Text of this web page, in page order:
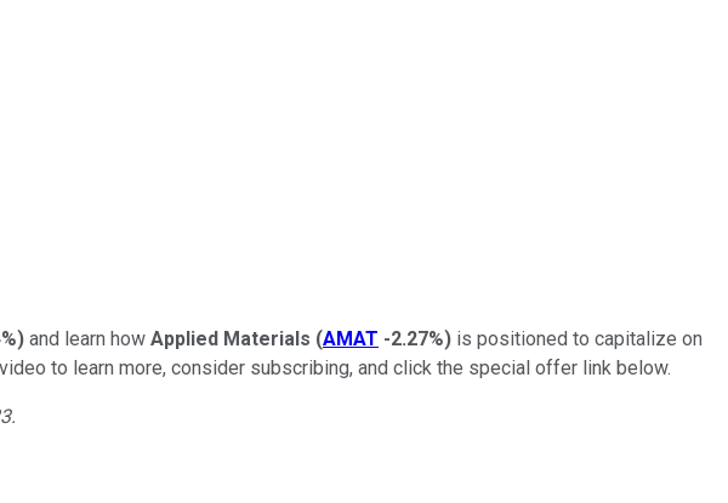
) and learn how Applied Materials (AMAT -2.27%) is positioned to capitalize on
to learn more, consider subscribing, and click the special offer link below.